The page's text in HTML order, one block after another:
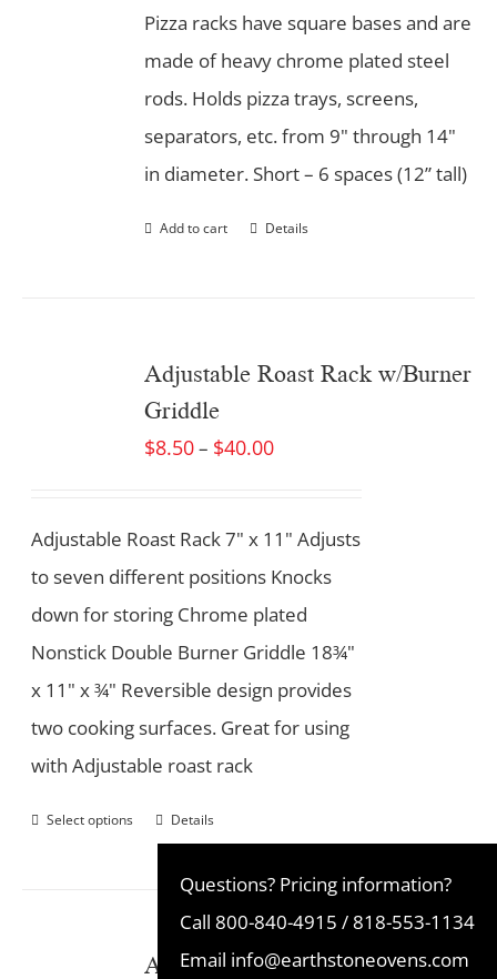
Pizza racks have square bases and are
made of heavy chrome plated steel
rods. Holds pizza trays, screens,
separators, etc. from 9" through 14"
in diameter. Short – 6 spaces (12” tall)
Add to cart Details
Adjustable Roast Rack w/Burner
Griddle
$8.50– $40.00
Adjustable Roast Rack 7" x 11" Adjusts
to seven different positions Knocks
down for storing Chrome plated
Nonstick Double Burner Griddle 18¾"
x 11" x ¾" Reversible design provides
two cooking surfaces. Great for using
with Adjustable roast rack
Select options Details
Ash Disposal Pan
Questions? Pricing information?
Call 800-840-4915 /818-553-1134
Email info@earthstoneovens.com